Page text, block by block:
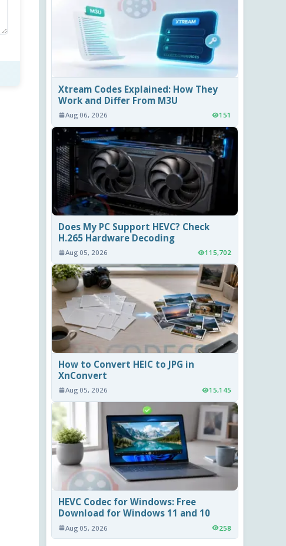
Xtream Codes Explained: How They
Work and Differ From M3U
Aug 06, 2026 151
Does My PC Support HEVC? Check
H.265 Hardware Decoding
Aug 05, 2026 115,702
How to Convert HEIC to JPG in
XnConvert
Aug 05, 2026 15,145
HEVC Codec for Windows: Free
Download for Windows 11 and 10
Aug 05, 2026 258